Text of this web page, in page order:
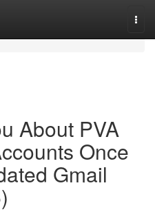
About PVA
Once
Gmail